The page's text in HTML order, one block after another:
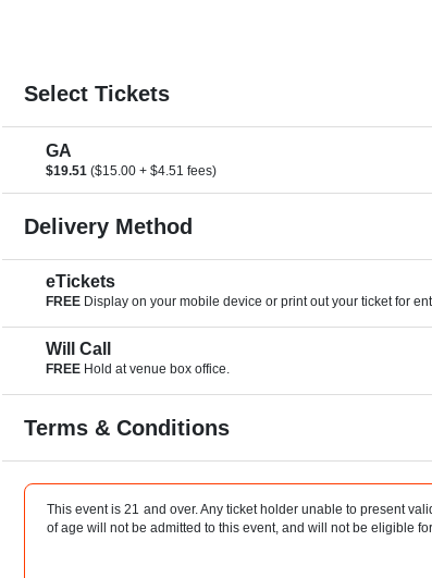
Select Tickets
GA
$19.51($15.00 + $4.51 fees)
Delivery Method
eTickets
FREE Display on your mobile device or print out your ticket for
Will Call
FREE Hold at venue box office.
Terms & Conditions
This event is 21 and over. Any ticket holder unable to present
of age will not be admitted to this event, and will not be eligible